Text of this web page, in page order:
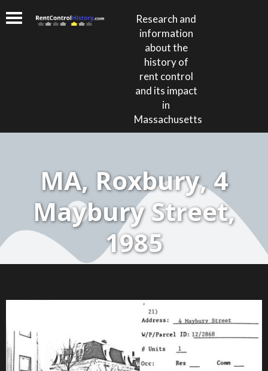
Research and
information
about the
history of
rent control
and its impact
in
Massachusetts
MA, Roxbury, 4
Maybury Street,
1985